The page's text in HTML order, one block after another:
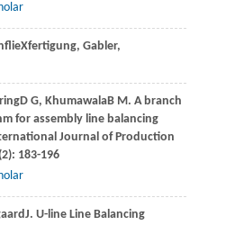
Gabler,
D G, KhumawalaB M. A branch
for assembly line balancing
Journal of Production
183-196
J. U-line Line Balancing